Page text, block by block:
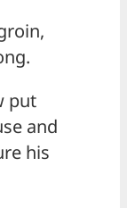
put
and
his